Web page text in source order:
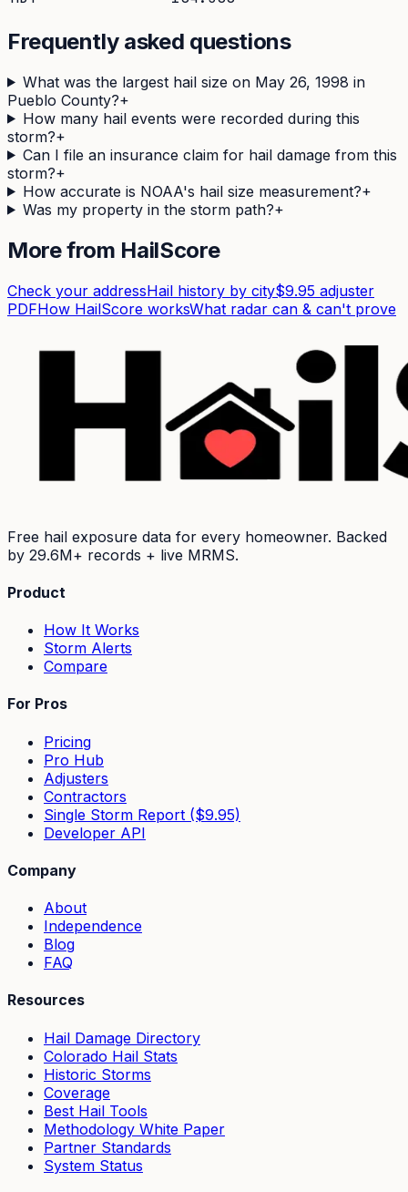
Frequently asked questions
What was the largest hail size on May 26, 1998 in
Pueblo County?+
How many hail events were recorded during this
storm?+
Can I file an insurance claim for hail damage from this
storm?+
How accurate is NOAA's hail size measurement?+
Was my property in the storm path?+
More from HailScore
Check your addressHail history by city$9.95 adjuster
PDFHow HailScore worksWhat radar can & can't prove
Free hail exposure data for every homeowner. Backed
by 29.6M+ records + live MRMS.
Product
How It Works
Storm Alerts
Compare
For Pros
Pricing
Pro Hub
Adjusters
Contractors
Single Storm Report ($9.95)
Developer API
Company
About
Independence
Blog
FAQ
Resources
Hail Damage Directory
Colorado Hail Stats
Historic Storms
Coverage
Best Hail Tools
Methodology White Paper
Partner Standards
System Status